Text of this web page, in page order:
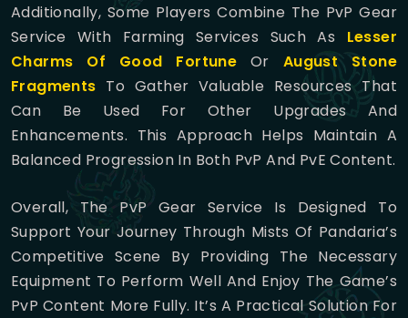
Additionally, Some Players Combine The PvP Gear
Service With Farming Services Such As Lesser
Charms Of Good Fortune Or August Stone
Fragments To Gather Valuable Resources That
Can Be Used For Other Upgrades And
Enhancements. This Approach Helps Maintain A
Balanced Progression In Both PvP And PvE Content.
Overall, The PvP Gear Service Is Designed To
Support Your Journey Through Mists Of Pandaria’s
Competitive Scene By Providing The Necessary
Equipment To Perform Well And Enjoy The Game’s
PvP Content More Fully. It’s A Practical Solution For